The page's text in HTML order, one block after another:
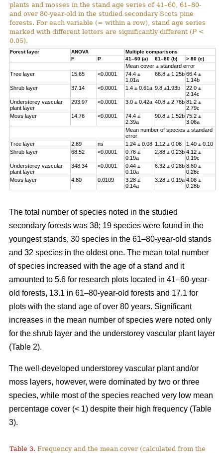
plants and mosses in the stand age series of 41–60, 61–80-
and over 80-year-old in the studied secondary Scots pine
forests. For each variable (= within a row), stand age series
marked with different letters are significantly different (P <
0.05).
Forest layer ANOVA
Multiple comparisons
F
P 41–60 (a) 61–80 (b) > 80 (c)
Mean cover ± standard error
Tree layer
15.65 <0.0001
74.4 ±
1.01a
66.8 ± 1.25b 66.4 ±
1.14b
Shrub layer
37.14 <0.0001 1.4 ± 0.61a 9.8 ±1.93b
22.0 ±
2.14c
Understorey vascular
plant layer
293.97 <0.0001 3.0 ± 0.42a 40.8 ± 2.76b 81.2 ±
2.79c
Moss layer
14.76 <0.0001
74.4 ±
2.39a
90.8 ± 1.52b 75.2 ±
3.06a
Mean number of species ± standard
error
Tree layer
2.69 ns 1.24 ± 0.08 1.12 ± 0.06
1.40 ± 0.10
Shrub layer
68.52 <0.0001
0.76 ±
0.19a
2.88 ± 0.23b 4.12 ±
0.19c
Understorey vascular
plant layer
348.34 <0.0001
0.44 ±
0.10a
6.32 ± 0.28b 8.60 ±
0.26c
Moss layer
4.80 0.0109
3.28 ±
0.14a
3.28 ± 0.19a 4.08 ±
0.28b
The total number of species noted in the studied
secondary forests was 38; 19 species were found in the
youngest stands, 30 species in the 61–80-year-old stands
and 32 species in the oldest one. The mean total number
of species increased with the age of a stand and it
amounted to 5.6 for research plots located in 41–60-year-
old forests, 13.1 in 61–80-year-old forests and 17.1 for
plots with the stand age of over 80 years. Significant
increases in the mean number of species were noted only
for the shrub layer and the understorey vascular plant layer
(Table 2).
The well-developed understorey vascular plant and/or
moss layers, however, were dominated by two or three
species, while most of the species reached very low mean
percentage cover (< 1) despite their high frequency (Table
3).
Table 3. Frequency and the mean cover (calculated from the